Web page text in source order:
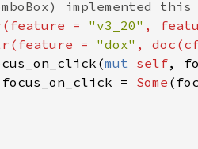
implemented
( feature = "v3_20" ,
( feature = "dox" , doc (
(mut self,
focus_on_click = Some (